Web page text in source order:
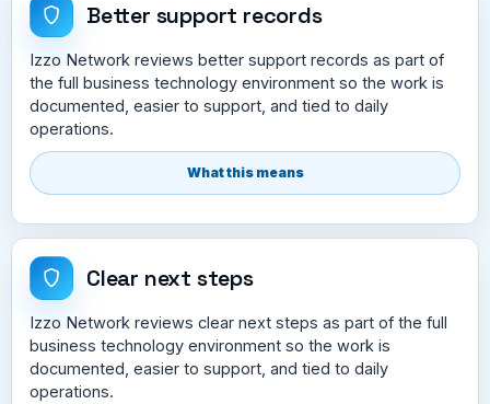
Better support records
Izzo Network reviews better support records as part of
the full business technology environment so the work is
documented, easier to support, and tied to daily
operations.
What this means
Clear next steps
Izzo Network reviews clear next steps as part of the full
business technology environment so the work is
documented, easier to support, and tied to daily
operations.